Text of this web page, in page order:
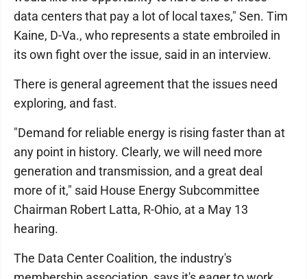
data centers that pay a lot of local taxes," Sen. Tim
Kaine, D-Va., who represents a state embroiled in
its own fight over the issue, said in an interview.
There is general agreement that the issues need
exploring, and fast.
"Demand for reliable energy is rising faster than at
any point in history. Clearly, we will need more
generation and transmission, and a great deal
more of it," said House Energy Subcommittee
Chairman Robert Latta, R-Ohio, at a May 13
hearing.
The Data Center Coalition, the industry's